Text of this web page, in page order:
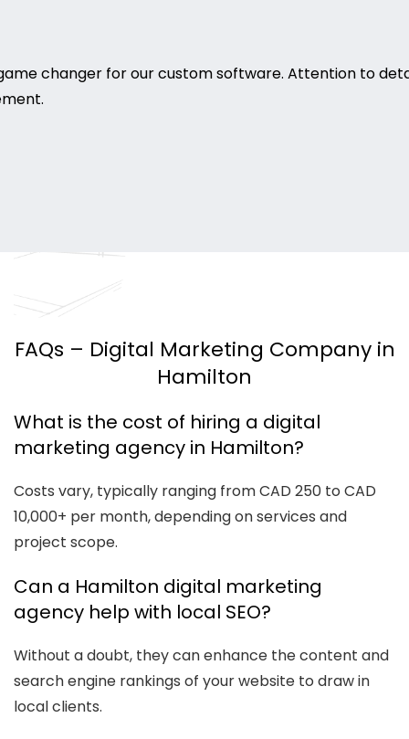
changer for our custom software. Attention to
FAQs – Digital Marketing Company in
Hamilton
What is the cost of hiring a digital
marketing agency in Hamilton?
Costs vary, typically ranging from CAD 250 to CAD
10,000+ per month, depending on services and
project scope.
Can a Hamilton digital marketing
agency help with local SEO?
Without a doubt, they can enhance the content and
search engine rankings of your website to draw in
local clients.